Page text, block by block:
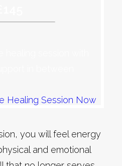
Healing Session Now
you will feel energy
and emotional